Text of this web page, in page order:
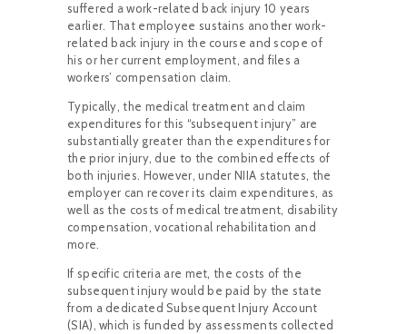
suffered a work-related back injury 10 years
earlier. That employee sustains another work-
related back injury in the course and scope of
his or her current employment, and files a
workers’ compensation claim.
Typically, the medical treatment and claim
expenditures for this “subsequent injury” are
substantially greater than the expenditures for
the prior injury, due to the combined effects of
both injuries. However, under NIIA statutes, the
employer can recover its claim expenditures, as
well as the costs of medical treatment, disability
compensation, vocational rehabilitation and
more.
If specific criteria are met, the costs of the
subsequent injury would be paid by the state
from a dedicated Subsequent Injury Account
(SIA), which is funded by assessments collected